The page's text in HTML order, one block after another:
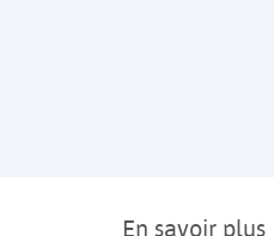
En savoir plus